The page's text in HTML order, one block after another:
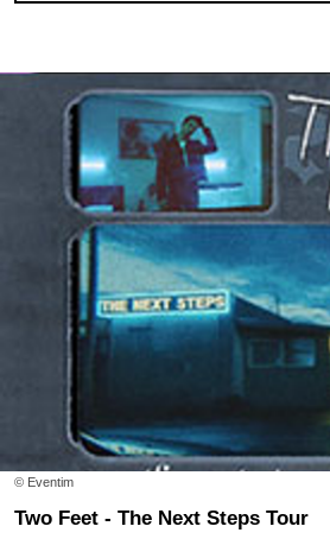
© Eventim
Two Feet - The Next Steps Tour